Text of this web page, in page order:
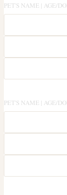
PET'S NAME | AGE/
PET'S NAME | AGE/